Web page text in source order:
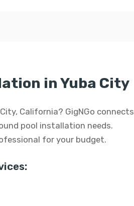
in Yuba City
California? GigNGo connects
pool installation needs.
for your budget.